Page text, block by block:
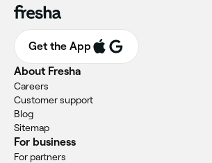
Get the App
About Fresha
Careers
Customer support
Blog
Sitemap
For business
For partners